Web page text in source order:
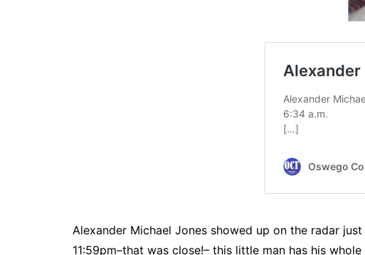
Alexander Michael Jones showed up on the radar
11:59pm–that was close!– this little man has his